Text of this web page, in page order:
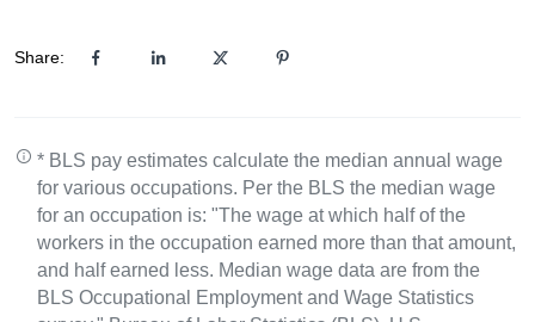
Share:
* BLS pay estimates calculate the median annual wage
for various occupations. Per the BLS the median wage
for an occupation is: "The wage at which half of the
workers in the occupation earned more than that amount,
and half earned less. Median wage data are from the
BLS Occupational Employment and Wage Statistics